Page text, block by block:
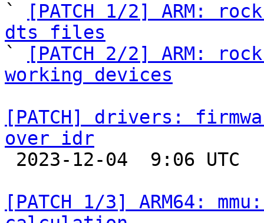
`
[PATCH 1/2] ARM:
dts files
`
[PATCH 2/2] ARM:
working devices
[PATCH] drivers:
over idr
[PATCH 1/3] ARM64: